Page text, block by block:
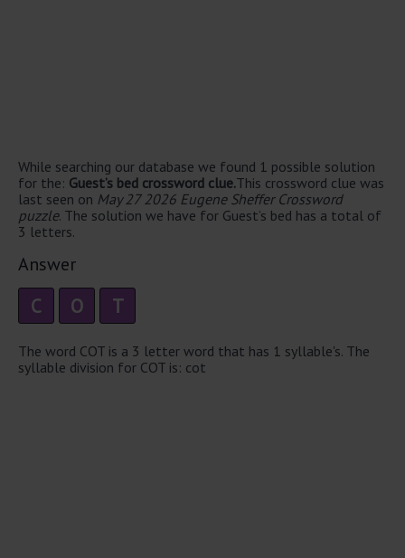
While searching our database we found 1 possible solution
for the: Guest’s bed crossword clue.This crossword clue was
last seen on May 27 2026 Eugene Sheffer Crossword
puzzle. The solution we have for Guest’s bed has a total of
3 letters.
Answer
C O T
The word COT is a 3 letter word that has 1 syllable's. The
syllable division for COT is: cot